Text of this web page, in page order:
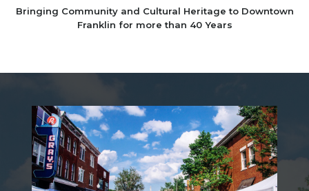
Bringing Community and Cultural Heritage to Downtown
Franklin for more than 40 Years